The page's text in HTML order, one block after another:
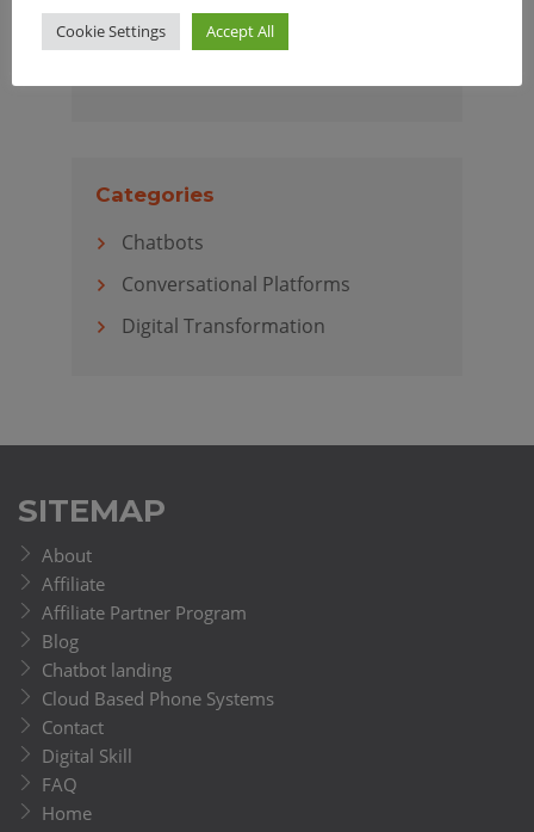
April 2020
Categories
Chatbots
Conversational Platforms
Digital Transformation
SITEMAP
About
Affiliate
Affiliate Partner Program
Blog
Chatbot landing
Cloud Based Phone Systems
Contact
Digital Skill
FAQ
Home
Cookie Settings Accept All